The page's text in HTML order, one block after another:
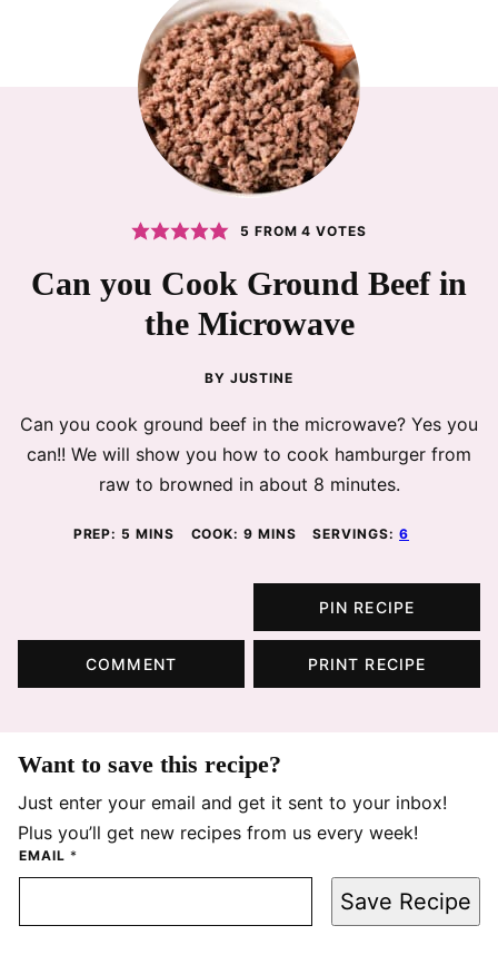
5 FROM4 VOTES
Can you Cook Ground Beef in
the Microwave
BY JUSTINE
Can you cook ground beef in the microwave? Yes you
can!! We will show you how to cook hamburger from
raw to browned in about 8 minutes.
PREP: 5 MINUTES
MINS COOK:9 MINUTES
MINS SERVINGS:6
PIN RECIPE
COMMENT PRINT RECIPE
Want to save this recipe?
Just enter your email and get it sent to your inbox!
Plus you’ll get new recipes from us every week!
EMAIL *
Save Recipe